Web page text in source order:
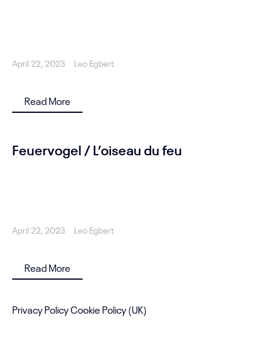
April 22, 2023 Leo Egbert
Read More
Feuervogel / L’oiseau du feu
April 22, 2023 Leo Egbert
Read More
Privacy PolicyCookie Policy (UK)